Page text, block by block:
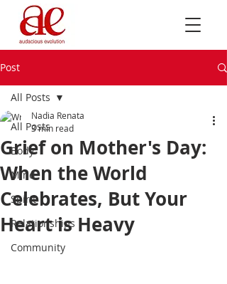
Post
All Posts
Body
Mind
Spirit
Relationships
Community
All Posts
Grief on Mother's Day:
When the World
Celebrates, But Your
Heart is Heavy
Nadia Renata
3 min read